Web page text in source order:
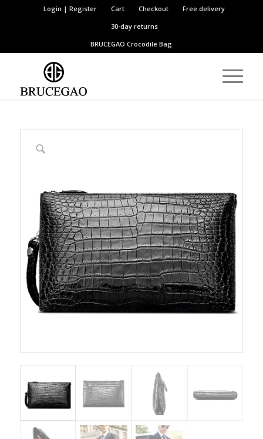
Login | Register Cart Checkout
Free delivery
30-day returns
BRUCEGAOCrocodile Bag